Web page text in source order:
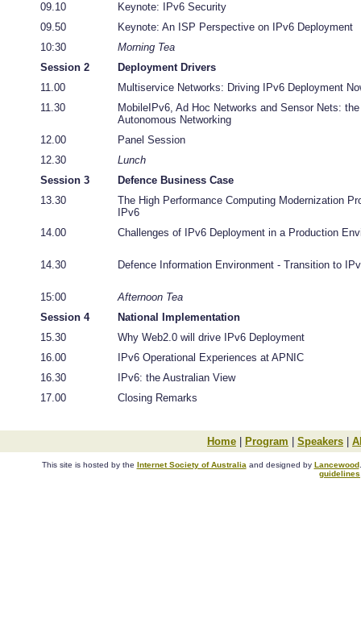
09.10
Keynote: IPv6 Security
09.50
Keynote: An ISP Perspective on IPv6 Deployment
10:30
Morning Tea
Session 2
Deployment Drivers
11.00
Multiservice Networks: Driving IPv6 Deployment
11.30
MobileIPv6, Ad Hoc Networks and Sensor Nets:
Autonomous Networking
12.00
Panel Session
12.30
Lunch
Session 3
Defence Business Case
13.30
The High Performance Computing Modernization
IPv6
14.00
Challenges of IPv6 Deployment in a Production
14.30 Defence Information Environment - Transition to
15:00
Afternoon Tea
Session 4
National Implementation
15.30
Why Web2.0 will drive IPv6 Deployment
16.00
IPv6 Operational Experiences at APNIC
16.30
IPv6: the Australian View
17.00
Closing Remarks
Home Program Speakers
This site is hosted by the Internet Society of Australia and designed by Lancewood
guidelines